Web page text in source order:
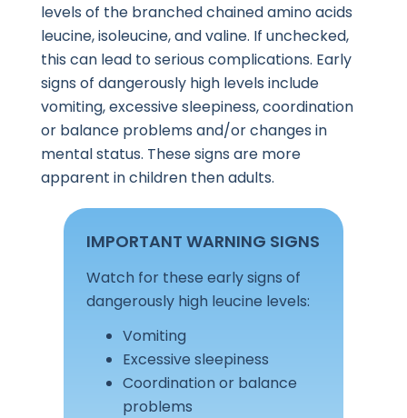
levels of the branched chained amino acids
leucine, isoleucine, and valine. If unchecked,
this can lead to serious complications. Early
signs of dangerously high levels include
vomiting, excessive sleepiness, coordination
or balance problems and/or changes in
mental status. These signs are more
apparent in children then adults.
IMPORTANT WARNING SIGNS
Watch for these early signs of
dangerously high leucine levels:
Vomiting
Excessive sleepiness
Coordination or balance
problems